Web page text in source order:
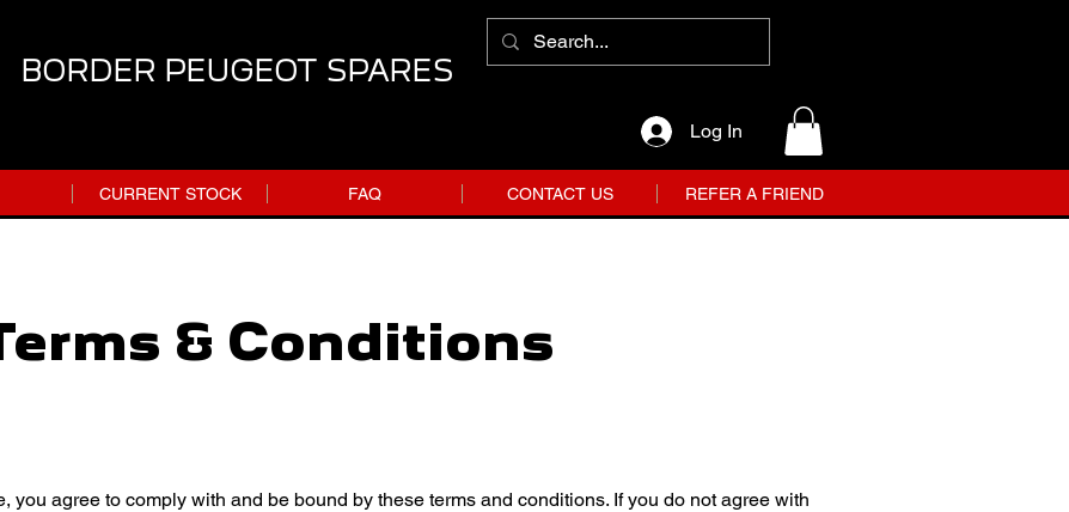
BORDER PEUGEOT SPARES
Log In
CURRENT STOCK FAQ CONTACT US REFER A FRIEND
& Conditions
you agree to comply with and be bound by these terms and conditions. If you do not agree with